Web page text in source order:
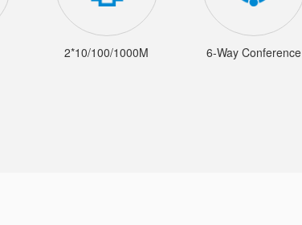
2*10/100/1000M 6-Way Conference